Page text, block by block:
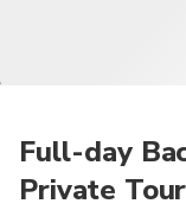
Full-day
Private